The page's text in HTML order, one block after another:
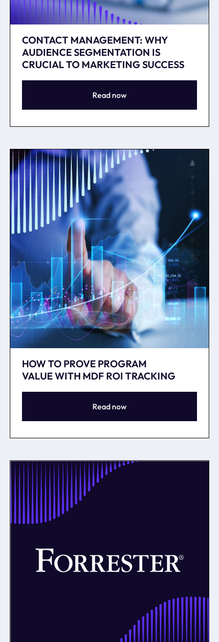
CONTACT MANAGEMENT: WHY
AUDIENCE SEGMENTATION IS
CRUCIAL TO MARKETING SUCCESS
Read now
HOW TO PROVE PROGRAM
VALUE WITH MDF ROI TRACKING
Read now